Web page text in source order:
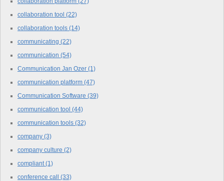
collaboration tool (22)
collaboration tools (14)
communicating (22)
communication (54)
Communication Jan Ozer (1)
communication platform (47)
Communication Software (39)
communication tool (44)
communication tools (32)
company (3)
company culture (2)
compliant (1)
conference call (33)